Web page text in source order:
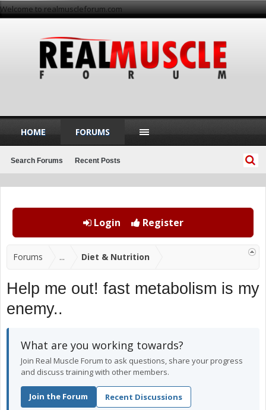
Welcome to realmuscleforum.com
Login Register
Forums ... Diet & Nutrition
Help me out! fast metabolism is my
enemy..
What are you working towards?
Join Real Muscle Forum to ask questions, share your progress
and discuss training with other members.
Join the Forum Recent Discussions
HOME FORUMS
Search Forums Recent Posts